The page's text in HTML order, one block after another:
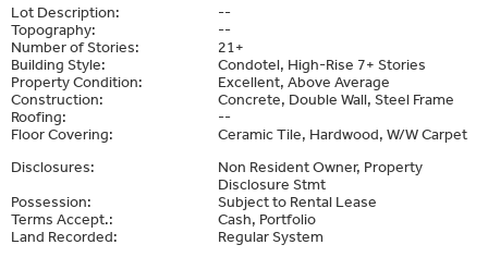
Lot Description:
--
Topography:
--
Number of Stories:
21+
Building Style:
Condotel, High-Rise 7+ Stories
Property Condition:
Excellent, Above Average
Construction:
Concrete, Double Wall, Steel Frame
Roofing:
--
Floor Covering:
Ceramic Tile, Hardwood, W/W Carpet
Disclosures:
Non Resident Owner, Property
Disclosure Stmt
Possession:
Subject to Rental Lease
Terms Accept.:
Cash, Portfolio
Land Recorded:
Regular System